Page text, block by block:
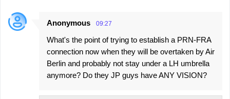
n
Anonymous 09:27
What's the point of trying to establish a PRN-FRA
connection now when they will be overtaken by Air
Berlin and probably not stay under a LH umbrella
anymore? Do they JP guys have ANY VISION?